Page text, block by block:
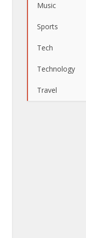
Music
Sports
Tech
Technology
Travel